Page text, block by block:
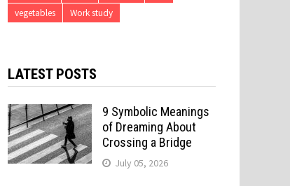
vegetables
Work study
LATEST POSTS
9 Symbolic Meanings
of Dreaming About
Crossing a Bridge
July 05, 2026